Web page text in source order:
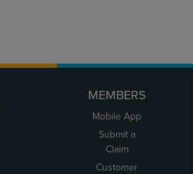
MEMBERS
Mobile App
Submit a
Claim
Customer